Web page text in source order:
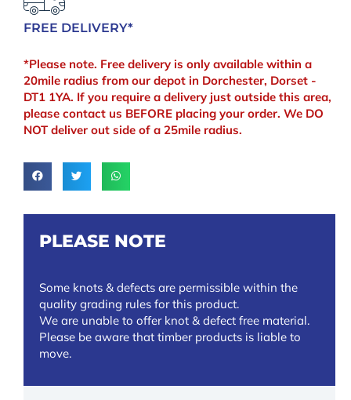
FREE DELIVERY*
*Please note. Free delivery is only available within a
20mile radius from our depot in Dorchester, Dorset -
DT1 1YA. If you require a delivery just outside this area,
please contact us BEFORE placing your order. We DO
NOT deliver out side of a 25mile radius.
PLEASE NOTE
Some knots & defects are permissible within the
quality grading rules for this product.
We are unable to offer knot & defect free material.
Please be aware that timber products is liable to
move.